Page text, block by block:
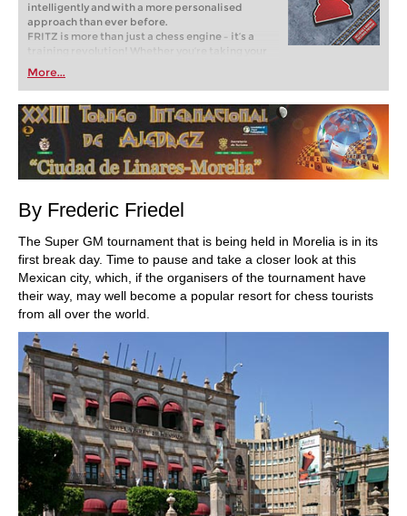
intelligently and with a more personalised
approach than ever before.
FRITZ is more than just a chess engine – it’s a
training revolution! Whether you’re taking your
first steps into the world of club chess, or already
playing at a tournament level: with FRITZ, you can
train more efficiently, intelligently and with a
more personalised approach than ever before.
More...
By Frederic Friedel
The Super GM tournament that is being held in Morelia is in its
first break day. Time to pause and take a closer look at this
Mexican city, which, if the organisers of the tournament have
their way, may well become a popular resort for chess tourists
from all over the world.